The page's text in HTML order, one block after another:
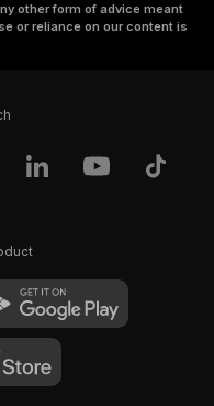
other form of advice meant
or reliance on our content is